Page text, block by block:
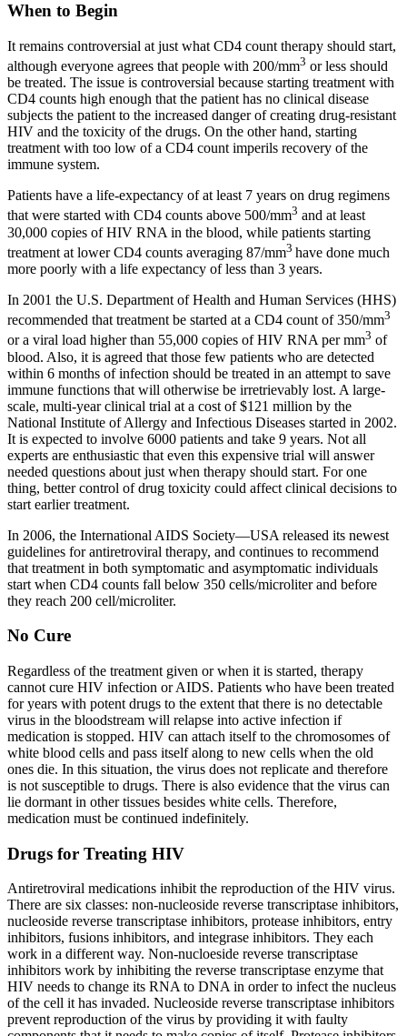
When to Begin
It remains controversial at just what CD4 count therapy should start,
although everyone agrees that people with 200/mm3 or less should
be treated. The issue is controversial because starting treatment with
CD4 counts high enough that the patient has no clinical disease
subjects the patient to the increased danger of creating drug-resistant
HIV and the toxicity of the drugs. On the other hand, starting
treatment with too low of a CD4 count imperils recovery of the
immune system.
Patients have a life-expectancy of at least 7 years on drug regimens
that were started with CD4 counts above 500/mm3 and at least
30,000 copies of HIV RNA in the blood, while patients starting
treatment at lower CD4 counts averaging 87/mm3 have done much
more poorly with a life expectancy of less than 3 years.
In 2001 the U.S. Department of Health and Human Services (HHS)
recommended that treatment be started at a CD4 count of 350/mm3
or a viral load higher than 55,000 copies of HIV RNA per mm3 of
blood. Also, it is agreed that those few patients who are detected
within 6 months of infection should be treated in an attempt to save
immune functions that will otherwise be irretrievably lost. A large-
scale, multi-year clinical trial at a cost of $121 million by the
National Institute of Allergy and Infectious Diseases started in 2002.
It is expected to involve 6000 patients and take 9 years. Not all
experts are enthusiastic that even this expensive trial will answer
needed questions about just when therapy should start. For one
thing, better control of drug toxicity could affect clinical decisions to
start earlier treatment.
In 2006, the International AIDS Society—USA released its newest
guidelines for antiretroviral therapy, and continues to recommend
that treatment in both symptomatic and asymptomatic individuals
start when CD4 counts fall below 350 cells/microliter and before
they reach 200 cell/microliter.
No Cure
Regardless of the treatment given or when it is started, therapy
cannot cure HIV infection or AIDS. Patients who have been treated
for years with potent drugs to the extent that there is no detectable
virus in the bloodstream will relapse into active infection if
medication is stopped. HIV can attach itself to the chromosomes of
white blood cells and pass itself along to new cells when the old
ones die. In this situation, the virus does not replicate and therefore
is not susceptible to drugs. There is also evidence that the virus can
lie dormant in other tissues besides white cells. Therefore,
medication must be continued indefinitely.
Drugs for Treating HIV
Antiretroviral medications inhibit the reproduction of the HIV virus.
There are six classes: non-nucleoside reverse transcriptase inhibitors,
nucleoside reverse transcriptase inhibitors, protease inhibitors, entry
inhibitors, fusions inhibitors, and integrase inhibitors. They each
work in a different way. Non-nucloeside reverse transcriptase
inhibitors work by inhibiting the reverse transcriptase enzyme that
HIV needs to change its RNA to DNA in order to infect the nucleus
of the cell it has invaded. Nucleoside reverse transcriptase inhibitors
prevent reproduction of the virus by providing it with faulty